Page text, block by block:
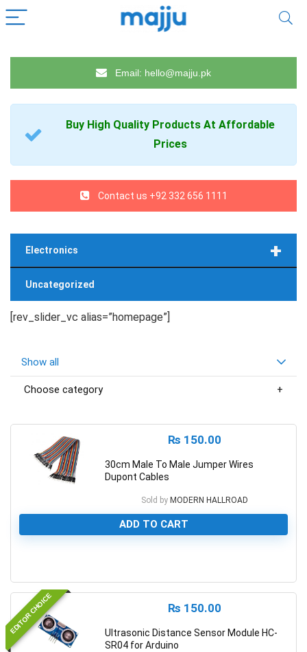
Email: hello@majju.pk
Buy High QualityProductsAt Affordable
Prices
Contact us +92 332 656 1111
+
Electronics
Uncategorized
[rev_slider_vc alias=”homepage”]
Show all
Choose category
₨ 150.00
30cm Male To Male Jumper Wires
Dupont Cables
Sold by MODERN HALLROAD
ADD TO CART
EDITOR CHOICE ₨ 150.00
Ultrasonic Distance Sensor Module HC-
SR04 for Arduino